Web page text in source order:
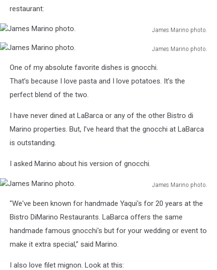
restaurant:
James Marino photo.
Marino
James Marino photo.
Marino
photo.
One of my absolute favorite dishes is gnocchi.
That’s because I love pasta and I love potatoes. It’s the
perfect blend of the two.
I have never dined at LaBarca or any of the other Bistro di
Marino properties. But, I’ve heard that the gnocchi at LaBarca
is outstanding.
I asked Marino about his version of gnocchi.
James Marino photo.
Marino
photo.
"We've been known for handmade Yaqui's for 20 years at the
Bistro DiMarino Restaurants. LaBarca offers the same
handmade famous gnocchi's but for your wedding or event to
make it extra special,” said Marino.
I also love filet mignon. Look at this: